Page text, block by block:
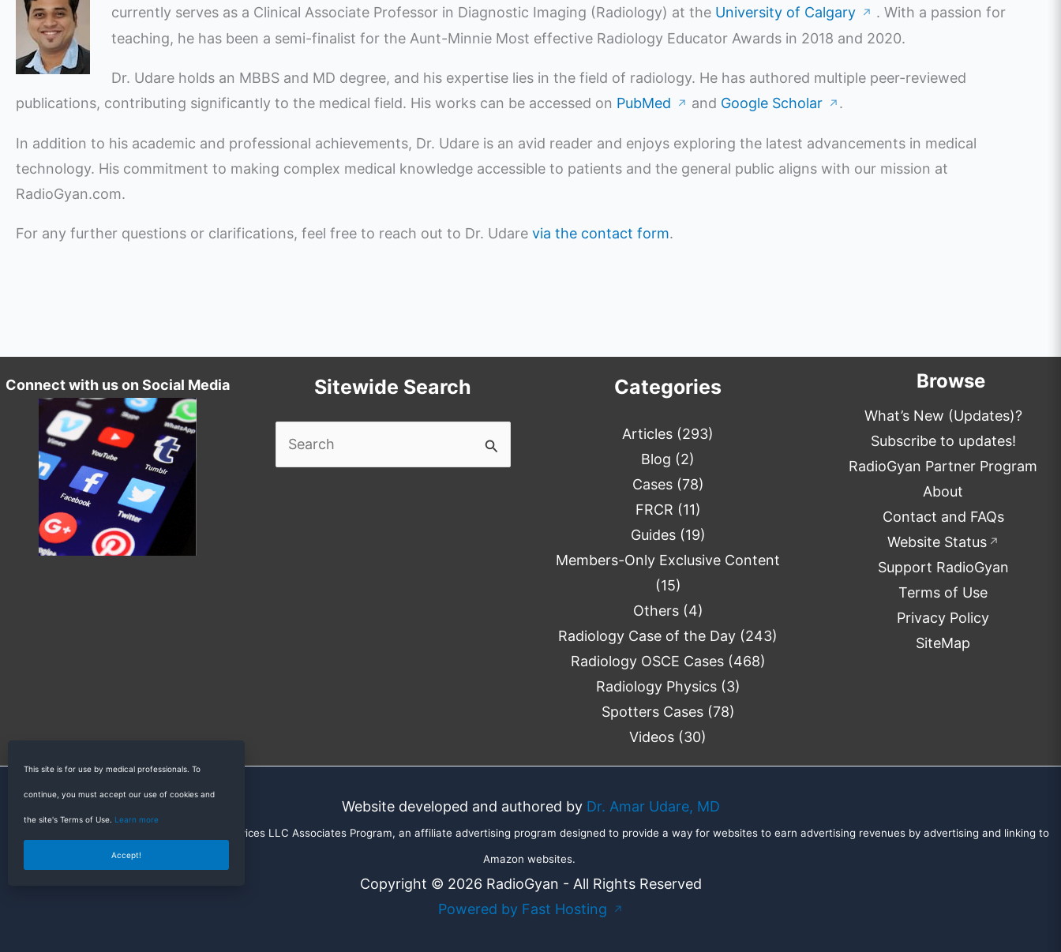
currently serves as a Clinical Associate Professor in Diagnostic Imaging (Radiology) at the University of Calgary ↗ . With a passion for
teaching, he has been a semi-finalist for the Aunt-Minnie Most effective Radiology Educator Awards in 2018 and 2020.
Dr. Udare holds an MBBS and MD degree, and his expertise lies in the field of radiology. He has authored multiple peer-reviewed
publications, contributing significantly to the medical field. His works can be accessed on PubMed ↗ and Google Scholar ↗ .
In addition to his academic and professional achievements, Dr. Udare is an avid reader and enjoys exploring the latest advancements in medical
technology. His commitment to making complex medical knowledge accessible to patients and the general public aligns with our mission at
RadioGyan.com.
For any further questions or clarifications, feel free to reach out to Dr. Udare via the contact form.
Connect with us on Social Media Sitewide Search Categories
Articles (293)
Blog (2)
Cases(78)
FRCR (11)
Guides(19)
Members-Only Exclusive Content
(15)
Others(4)
Radiology Case of the Day (243)
Radiology OSCE Cases(468)
Radiology Physics(3)
Spotters Cases(78)
Videos (30)
Browse
What’s New (Updates)?
Subscribe to updates!
RadioGyan Partner Program
About
Contact and FAQs
Website Status ↗
Support RadioGyan
Terms of Use
Privacy Policy
SiteMap
Website developed and authored by Dr. Amar Udare, MD
RadioGyan is a participant in the Amazon Services LLC Associates Program, an affiliate advertising program designed to provide a way for websites to earn advertising revenues by advertising and linking to
Amazon websites.
Copyright © 2026 RadioGyan - All Rights Reserved
Powered by Fast Hosting
↗
This site is for use by medical professionals. To
continue, you must accept our use of cookies and
the site's Terms of Use. Learn more
Accept!